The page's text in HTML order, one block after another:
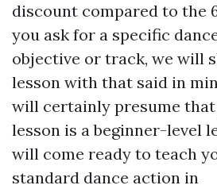
discount compared to the
you ask for a specific
objective or track, we will
lesson with that said in
will certainly presume
lesson is a beginner-level
will come ready to teach
standard dance action in